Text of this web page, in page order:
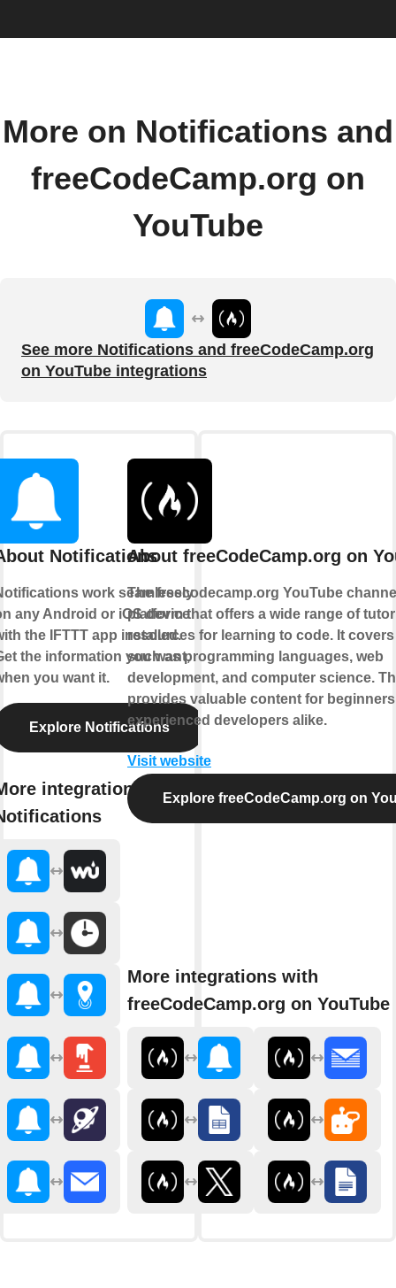
More on Notifications and
freeCodeCamp.org on
YouTube
See more Notifications and freeCodeCamp.org
on YouTube integrations
Notifications
work seamlessly
any Android or iOS device
the IFTTT app installed.
the information you want,
you want it.
Explore Notifications
integrations with
About freeCodeCamp.org on
The freecodecamp.org YouTube
platform that offers a wide range of
resources for learning to code. It
such as programming languages, web
development, and computer science.
provides valuable content for
experienced developers alike.
Visit website
Explore freeCodeCamp.org on
More integrations with
freeCodeCamp.org on YouTube